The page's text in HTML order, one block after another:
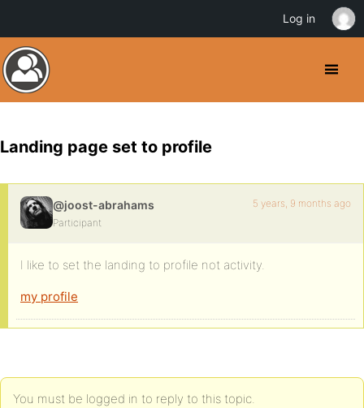
Landing page set to profile
@joost-abrahams
Participant
5 years, 9 months ago
I like to set the landing to profile not activity.
my profile
You must be logged in to reply to this topic.
Log in